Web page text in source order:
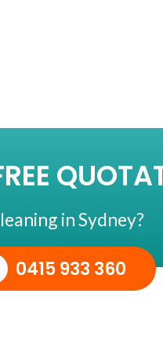
in Sydney?
0415 933 360